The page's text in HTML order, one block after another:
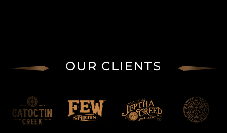
OUR CLIENTS